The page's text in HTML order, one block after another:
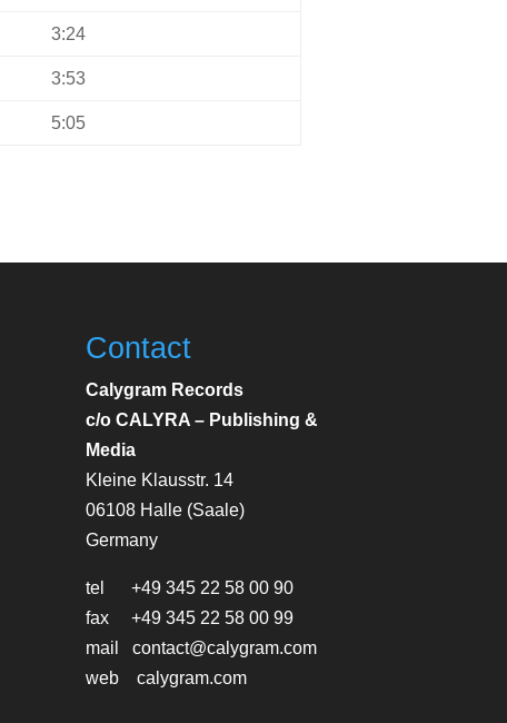
3:24
3:53
5:05
Contact
Calygram Records
c/o CALYRA – Publishing &
Media
Kleine Klausstr. 14
06108 Halle (Saale)
Germany
tel +49 345 22 58 00 90
fax +49 345 22 58 00 99
mail contact@calygram.com
web calygram.com